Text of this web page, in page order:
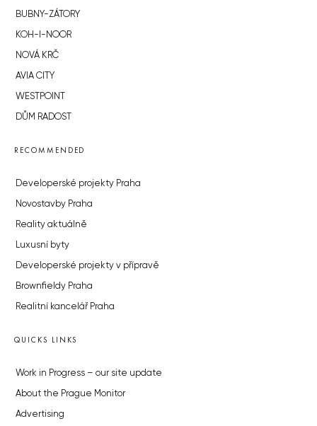
BUBNY-ZÁTORY
KOH-I-NOOR
NOVÁ KRČ
AVIA CITY
WESTPOINT
DŮM RADOST
RECOMMENDED
Developerské projekty Praha
Novostavby Praha
Reality aktuálně
Luxusní byty
Developerské projekty v přípravě
Brownfieldy Praha
Realitní kancelář Praha
QUICKS LINKS
Work in Progress – our site update
About the Prague Monitor
Advertising